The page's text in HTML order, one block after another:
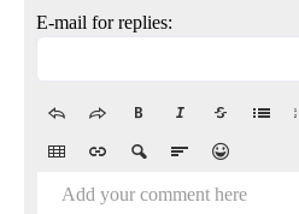
E-mail for replies:
Add your comment here